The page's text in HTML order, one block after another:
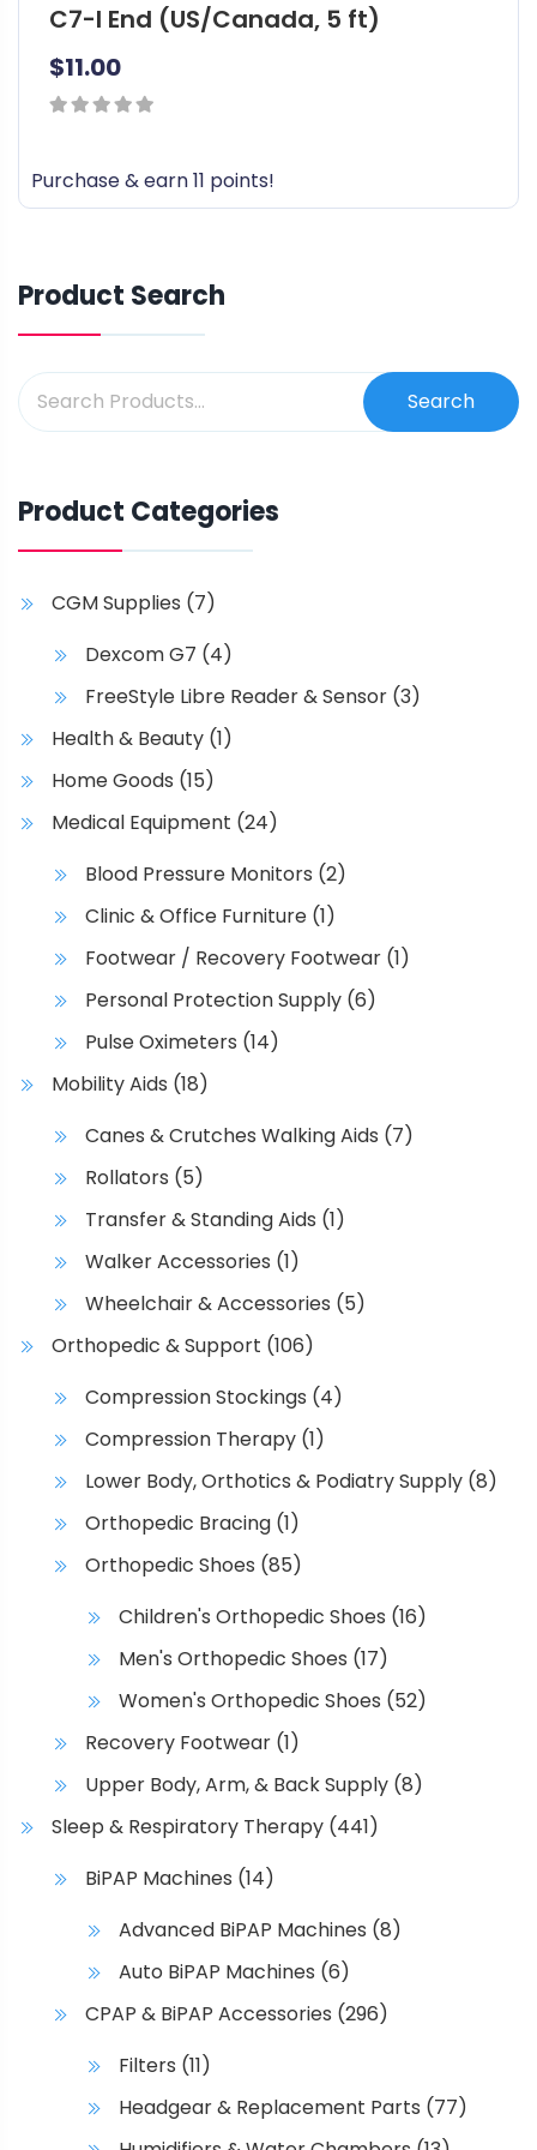
C7-I End (US/Canada, 5 ft)
$11.00
Purchase & earn 11 points!
Product Search
Search
Product Categories
CGM Supplies (7)
Dexcom G7 (4)
FreeStyle Libre Reader & Sensor (3)
Health & Beauty (1)
Home Goods (15)
Medical Equipment (24)
Blood Pressure Monitors (2)
Clinic & Office Furniture (1)
Footwear / Recovery Footwear (1)
Personal Protection Supply (6)
Pulse Oximeters (14)
Mobility Aids (18)
Canes & Crutches Walking Aids (7)
Rollators (5)
Transfer & Standing Aids (1)
Walker Accessories (1)
Wheelchair & Accessories (5)
Orthopedic & Support (106)
Compression Stockings (4)
Compression Therapy (1)
Lower Body, Orthotics & Podiatry Supply (8)
Orthopedic Bracing (1)
Orthopedic Shoes (85)
Children's Orthopedic Shoes (16)
Men's Orthopedic Shoes (17)
Women's Orthopedic Shoes (52)
Recovery Footwear (1)
Upper Body, Arm, & Back Supply (8)
Sleep & Respiratory Therapy (441)
BiPAP Machines (14)
Advanced BiPAP Machines (8)
Auto BiPAP Machines (6)
CPAP & BiPAP Accessories (296)
Filters (11)
Headgear & Replacement Parts (77)